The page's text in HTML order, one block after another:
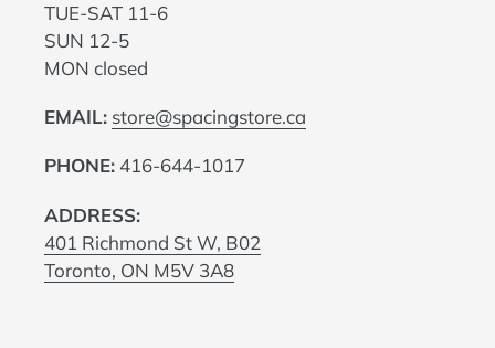
TUE-SAT 11-6
SUN 12-5
MON closed
EMAIL: store@spacingstore.ca
PHONE: 416-644-1017
ADDRESS:
401 Richmond St W, B02
Toronto, ON M5V 3A8